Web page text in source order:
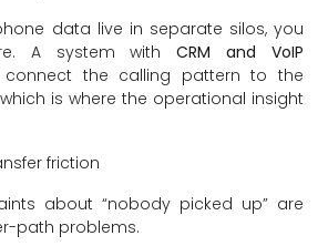
data live in separate silos, you
A system withCRM and VoIP
connect the calling pattern to the
is where the operational insight
friction
about “nobody picked up” are
path problems.